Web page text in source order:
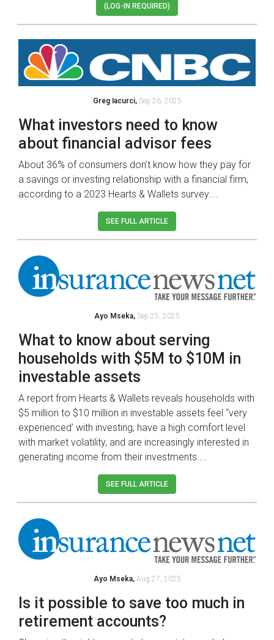
(LOG-IN REQUIRED)
Greg Iacurci, Sep 26, 2025
What investors need to know
about financial advisor fees
About 36% of consumers don’t know how they pay for
a savings or investing relationship with a financial firm,
according to a 2023 Hearts & Wallets survey....
SEE FULL ARTICLE
Ayo Mseka, Sep 25, 2025
What to know about serving
households with $5M to $10M in
investable assets
A report from Hearts & Wallets reveals households with
$5 million to $10 million in investable assets feel “very
experienced’ with investing, have a high comfort level
with market volatility, and are increasingly interested in
generating income from their investments....
SEE FULL ARTICLE
Ayo Mseka, Aug 27, 2025
Is it possible to save too much in
retirement accounts?